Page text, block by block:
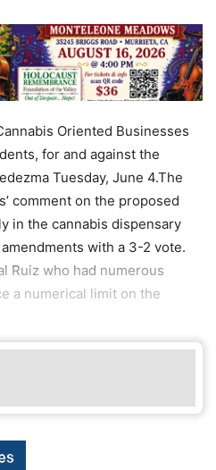
Oriented Businesses
for and against the
Tuesday, June 4.The
comment on the proposed
in the cannabis dispensary
with a 3-2 vote.
Ruiz who had numerous
a numerical limit on the